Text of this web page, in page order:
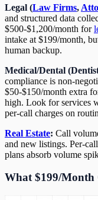
Legal (Law Firms,
and structured data
$500-$1,200/month for
intake at $199/month,
human backup.
Medical/Dental
compliance is non-
$50-$150/month extra
high. Look for services
per-call charges on
Real Estate: Call
and new listings. Per-
plans absorb volume
What $199/Month